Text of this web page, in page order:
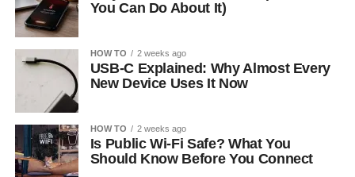
You Can Do About It)
HOW TO 2 weeks ago
USB-C Explained: Why Almost Every
New Device Uses It Now
HOW TO 2 weeks ago
Is Public Wi-Fi Safe? What You
Should Know Before You Connect